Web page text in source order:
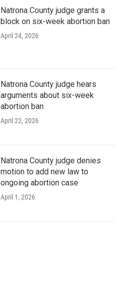
Natrona County judge grants a
block on six-week abortion ban
April 24, 2026
Natrona County judge hears
arguments about six-week
abortion ban
April 22, 2026
Natrona County judge denies
motion to add new law to
ongoing abortion case
April 1, 2026